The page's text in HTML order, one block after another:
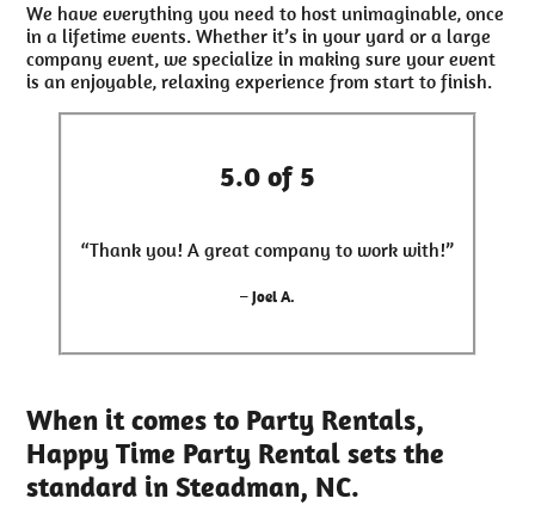
We have everything you need to host unimaginable, once
in a lifetime events. Whether it’s in your yard or a large
company event, we specialize in making sure your event
is an enjoyable, relaxing experience from start to finish.
5.0 of 5
“Thank you! A great company to work with!”
– Joel A.
When it comes to Party Rentals,
Happy Time Party Rental sets the
standard in Steadman, NC.